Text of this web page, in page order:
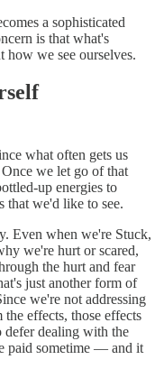
a sophisticated
is that what's
how we see ourselves.
what often gets us
we let go of that
up energies to
that we'd like to see.
Even when we're Stuck,
we're hurt or scared,
the hurt and fear
just another form of
we're not addressing
effects, those effects
defer dealing with the
paid sometime — and it